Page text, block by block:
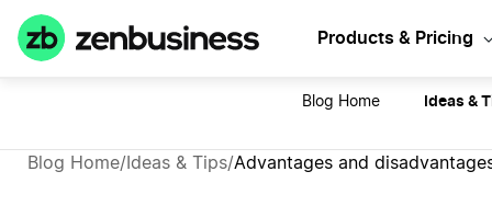
Products & Pricing
Blog Home Ideas &
Blog Home/ Ideas & Tips/Advantages and